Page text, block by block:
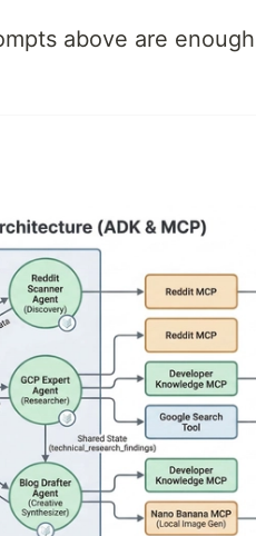
above are